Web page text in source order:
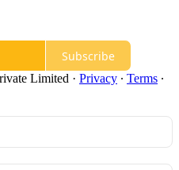
Subscribe
Limited · Privacy ∙ Terms ∙